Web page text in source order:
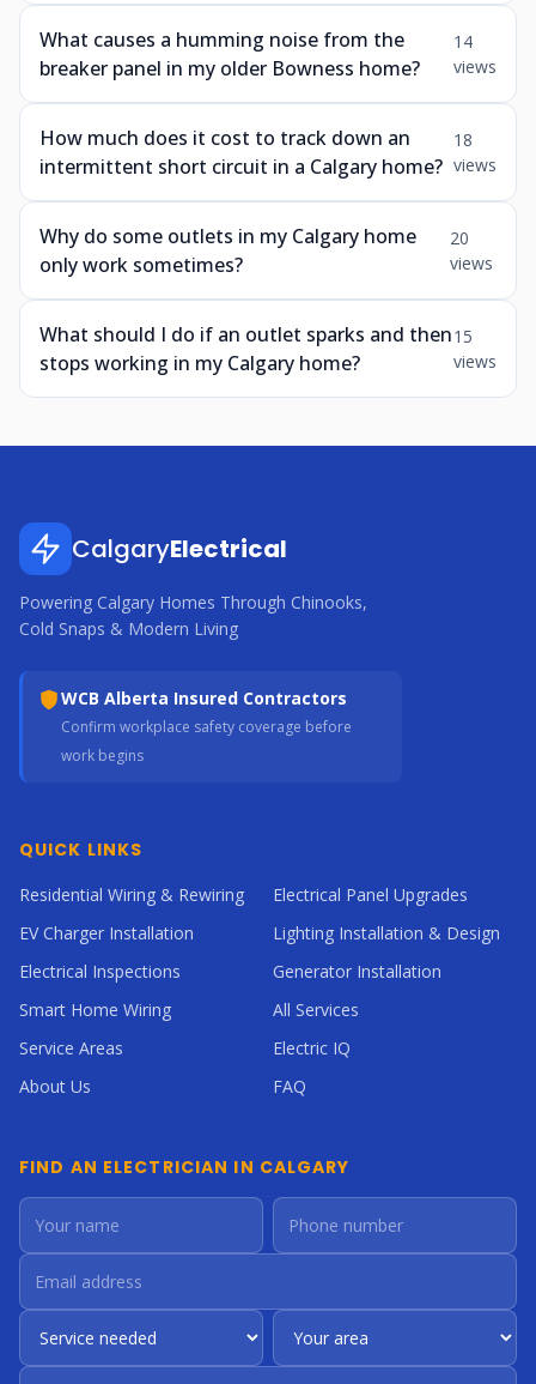
What causes a humming noise from the
breaker panel in my older Bowness home?
14
views
How much does it cost to track down an
intermittent short circuit in a Calgary home?
18
views
Why do some outlets in my Calgary home
only work sometimes?
20
views
What should I do if an outlet sparks and then
stops working in my Calgary home?
15
views
CalgaryElectrical
Powering Calgary Homes Through Chinooks,
Cold Snaps & Modern Living
WCB Alberta Insured Contractors
Confirm workplace safety coverage before
work begins
QUICK LINKS
Residential Wiring & Rewiring
Electrical Panel Upgrades
EV Charger Installation
Lighting Installation & Design
Electrical Inspections
Generator Installation
Smart Home Wiring
All Services
Service Areas
Electric IQ
About Us
FAQ
FIND AN ELECTRICIAN IN CALGARY